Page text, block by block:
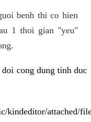
benh thi co hien
1 thoi gian "yeu"
cong dung tinh duc
attached/